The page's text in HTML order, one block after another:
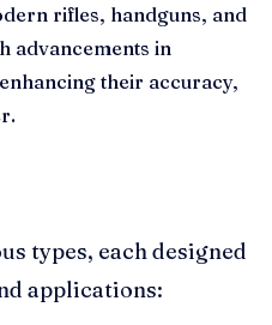
rifles, handguns, and
advancements in
their accuracy,
types, each designed
applications: